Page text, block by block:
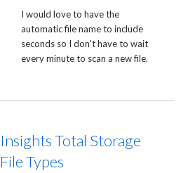
I would love to have the
automatic file name to include
seconds so I don't have to wait
every minute to scan a new file.
Insights Total Storage
File Types